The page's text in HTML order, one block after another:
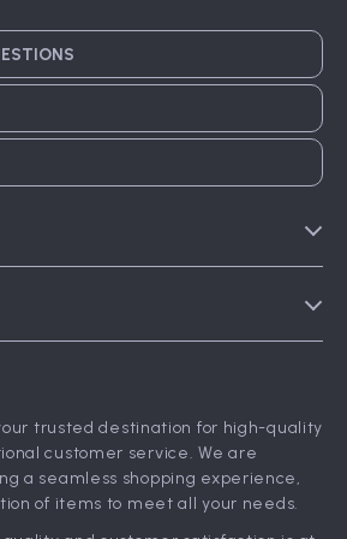
trusted destination for high-quality
customer service. We are
a seamless shopping experience,
of items to meet all your needs.